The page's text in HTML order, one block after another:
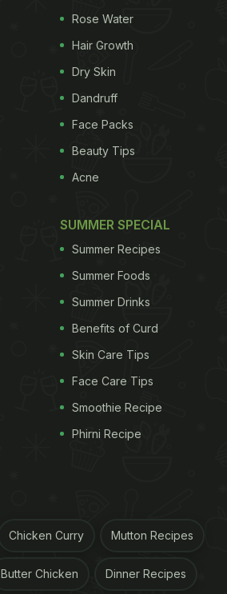
Rose Water
Hair Growth
Dry Skin
Dandruff
Face Packs
Beauty Tips
Acne
SUMMER SPECIAL
Summer Recipes
Summer Foods
Summer Drinks
Benefits of Curd
Skin Care Tips
Face Care Tips
Smoothie Recipe
Phirni Recipe
Chicken Curry Mutton Recipes
Butter Chicken Dinner Recipes